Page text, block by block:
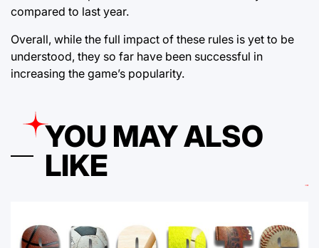
compared to last year.
Overall, while the full impact of these rules is yet to be
understood, they so far have been successful in
increasing the game’s popularity.
YOU MAY ALSO
LIKE